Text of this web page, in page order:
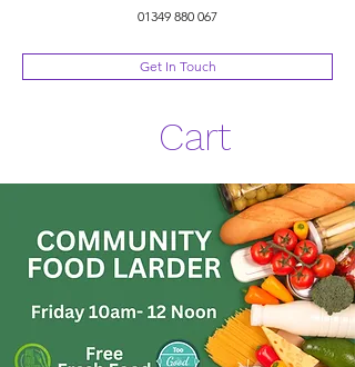
01349 880 067
Get In Touch
Cart